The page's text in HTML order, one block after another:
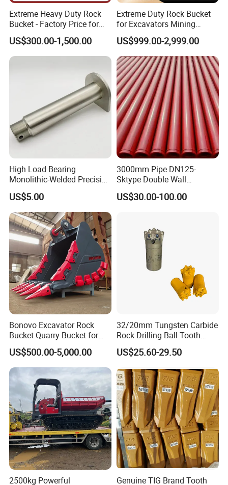
Extreme Heavy Duty Rock
Bucket - Factory Price for
Excavators
US$300.00-1,500.00
Extreme Duty Rock Bucket
for Excavators Mining
Quarry 20-30 Ton
US$999.00-2,999.00
High Load Bearing
Monolithic-Welded Precision
Machined Clevis Pin with
Surface Treated
US$5.00
3000mm Pipe DN125-
Sktype Double Wall
Concrete Pump Pipe
US$30.00-100.00
Bonovo Excavator Rock
Bucket Quarry Bucket for
Digging Rock Stone
US$500.00-5,000.00
32/20mm Tungsten Carbide
Rock Drilling Ball Tooth
Anchor Tapered Button Bit
Knock off Drill Bit
US$25.60-29.50
2500kg Powerful Genuine TIG Brand Tooth